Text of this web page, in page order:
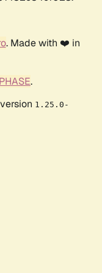
. Made with ❤️ in
.
1.25.0-